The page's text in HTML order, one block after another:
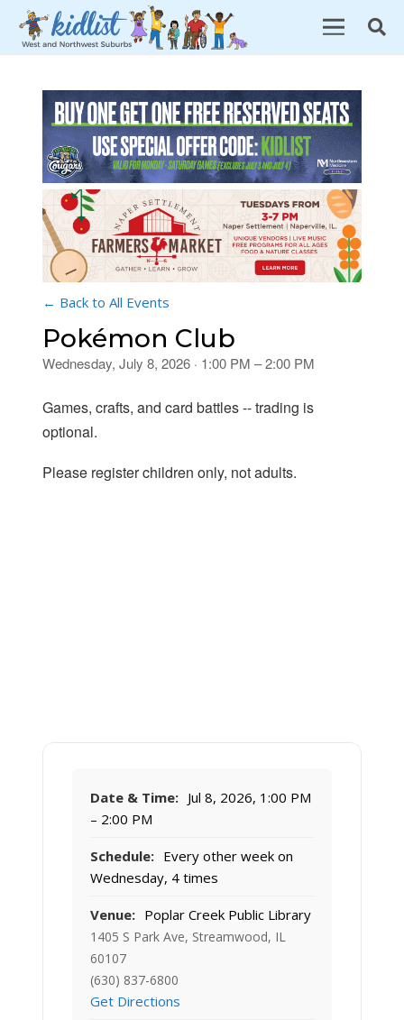
← Back to All Events
Pokémon Club
Wednesday, July 8, 2026 · 1:00 PM – 2:00 PM
Games, crafts, and card battles -- trading is
optional.
Please register children only, not adults.
Date & Time: Jul 8, 2026, 1:00 PM
– 2:00 PM
Schedule: Every other week on
Wednesday, 4 times
Venue: Poplar Creek Public Library
1405 S Park Ave, Streamwood, IL
60107
(630) 837-6800
Get Directions